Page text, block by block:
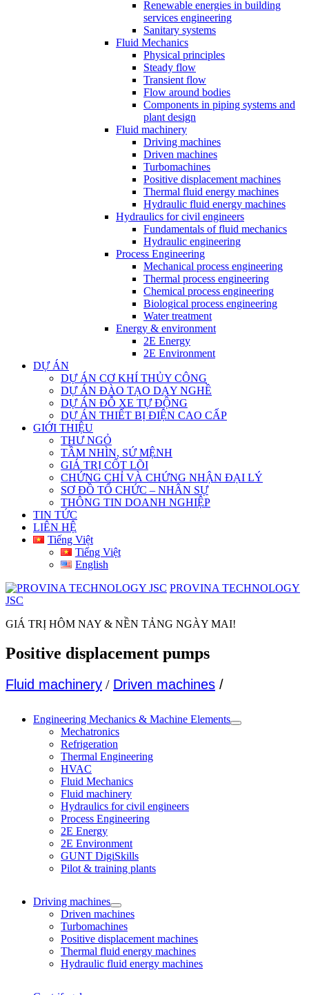
Renewable energies in building
services engineering
Sanitary systems
Fluid Mechanics
Physical principles
Steady flow
Transient flow
Flow around bodies
Components in piping systems and
plant design
Fluid machinery
Driving machines
Driven machines
Turbomachines
Positive displacement machines
Thermal fluid energy machines
Hydraulic fluid energy machines
Hydraulics for civil engineers
Fundamentals of fluid mechanics
Hydraulic engineering
Process Engineering
Mechanical process engineering
Thermal process engineering
Chemical process engineering
Biological process engineering
Water treatment
Energy & environment
2E Energy
2E Environment
DỰ ÁN
DỰ ÁN CƠ KHÍ THỦY CÔNG
DỰ ÁN ĐÀO TẠO DẠY NGHỀ
DỰ ÁN ĐỖ XE TỰ ĐỘNG
DỰ ÁN THIẾT BỊ ĐIỆN CAO CẤP
GIỚI THIỆU
THƯ NGỎ
TẦM NHÌN, SỨ MỆNH
GIÁ TRỊ CỐT LÕI
CHỨNG CHỈ VÀ CHỨNG NHẬN ĐẠI LÝ
SƠ ĐỒ TỔ CHỨC – NHÂN SỰ
THÔNG TIN DOANH NGHIỆP
TIN TỨC
LIÊN HỆ
Tiếng Việt
Tiếng Việt
English
PROVINA TECHNOLOGY
JSC
GIÁ TRỊ HÔM NAY & NỀN TẢNG NGÀY MAI!
Positive displacement pumps
Fluid machinery / Driven machines /
Engineering Mechanics & Machine Elements
Mechatronics
Refrigeration
Thermal Engineering
HVAC
Fluid Mechanics
Fluid machinery
Hydraulics for civil engineers
Process Engineering
2E Energy
2E Environment
GUNT DigiSkills
Pilot & training plants
Driving machines
Driven machines
Turbomachines
Positive displacement machines
Thermal fluid energy machines
Hydraulic fluid energy machines